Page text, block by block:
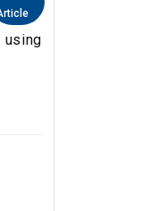
using